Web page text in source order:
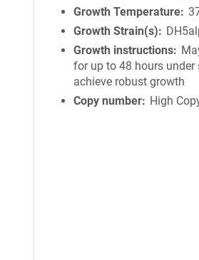
Growth Temperature
Growth Strain(s)
Growth instructions
for up to 48 hours under
achieve robust growth
Copy number
High